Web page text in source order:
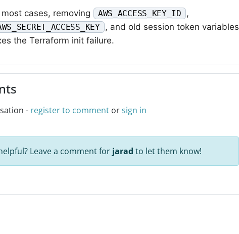
most cases, removing
AWS_ACCESS_KEY_ID ,
, and old session token variables
the Terraform init failure.
- register to comment orsign in
Leave a comment for jarad to let them know!